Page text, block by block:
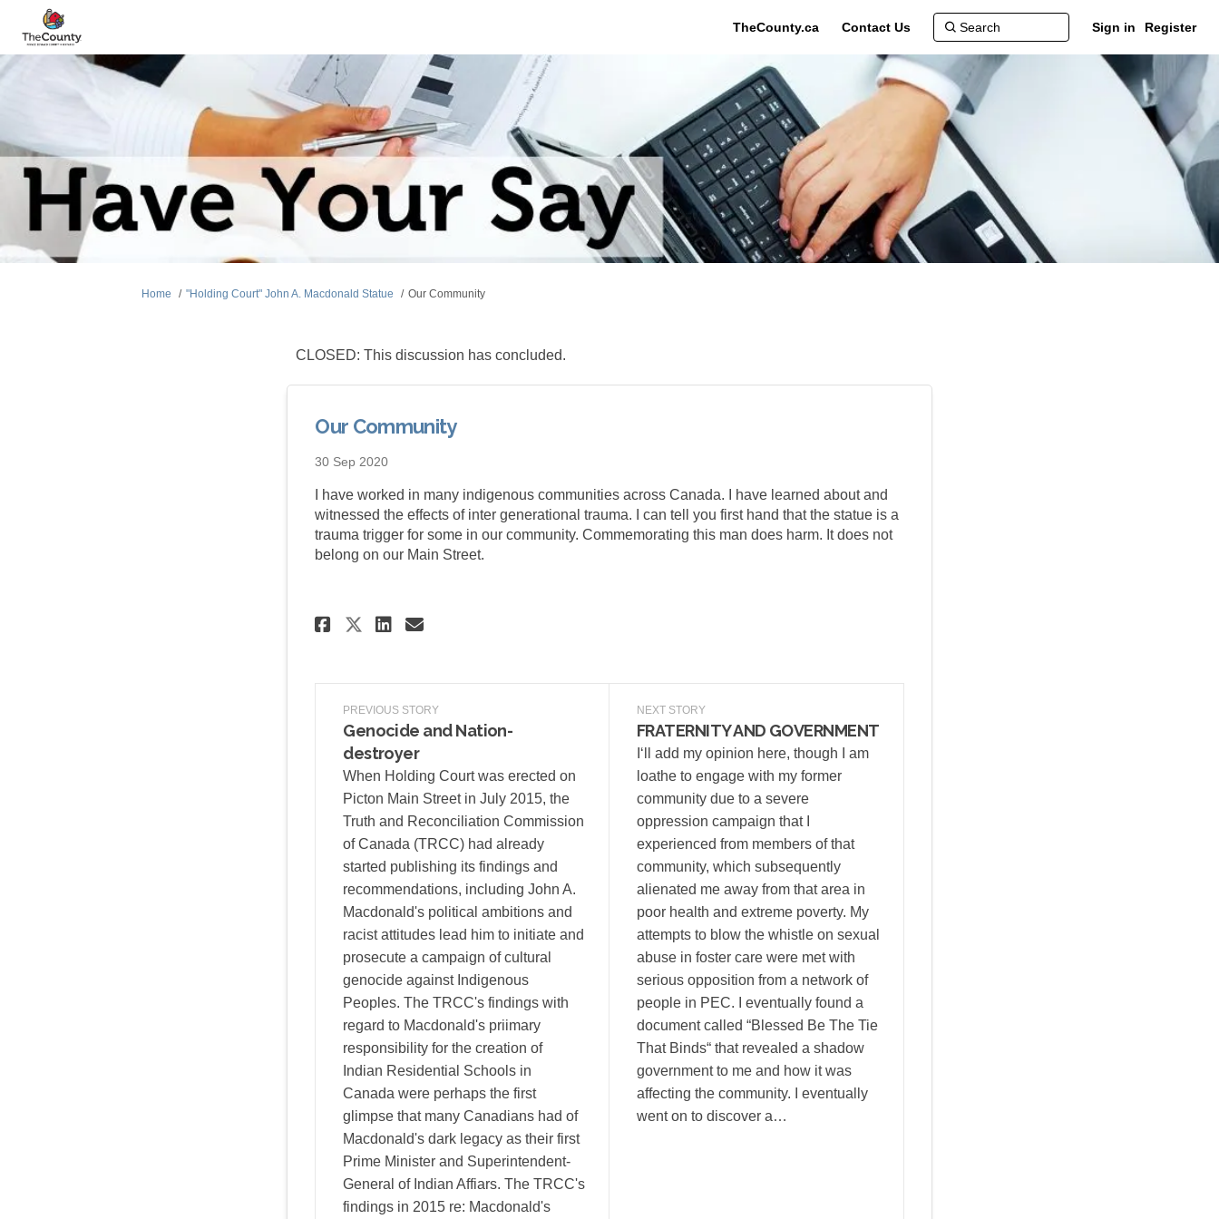
TheCounty.ca Contact Us Sign in Register
You are here:
Home "Holding Court" John A. Macdonald Statue Our Community
CLOSED: This discussion has concluded.
Our Community
30 Sep 2020
I have worked in many indigenous communities across Canada. I have learned about and
witnessed the effects of inter generational trauma. I can tell you first hand that the statue is a
trauma trigger for some in our community. Commemorating this man does harm. It does not
belong on our Main Street.
Share Our Community on Facebook
Share Our Community on X (formerly Twitter)
Share Our Community on Linkedin
Email Our Community link
PREVIOUS STORY
Genocide and Nation-
destroyer
When Holding Court was erected on
Picton Main Street in July 2015, the
Truth and Reconciliation Commission
of Canada (TRCC) had already
started publishing its findings and
recommendations, including John A.
Macdonald's political ambitions and
racist attitudes lead him to initiate and
prosecute a campaign of cultural
genocide against Indigenous
Peoples. The TRCC's findings with
regard to Macdonald's priimary
responsibility for the creation of
Indian Residential Schools in
Canada were perhaps the first
glimpse that many Canadians had of
Macdonald's dark legacy as their first
Prime Minister and Superintendent-
General of Indian Affiars. The TRCC's
findings in 2015 re: Macdonald's
NEXT STORY
FRATERNITY AND GOVERNMENT
I‘ll add my opinion here, though I am
loathe to engage with my former
community due to a severe
oppression campaign that I
experienced from members of that
community, which subsequently
alienated me away from that area in
poor health and extreme poverty. My
attempts to blow the whistle on sexual
abuse in foster care were met with
serious opposition from a network of
people in PEC. I eventually found a
document called “Blessed Be The Tie
That Binds“ that revealed a shadow
government to me and how it was
affecting the community. I eventually
went on to discover a…